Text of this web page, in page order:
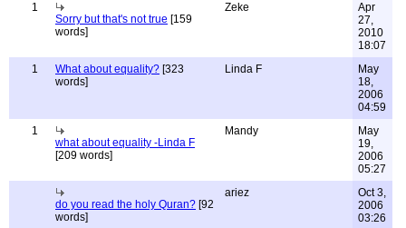
1
Sorry but that's not true [159
words]
Zeke
Apr
27,
2010
18:07
1
What about equality? [323
words]
Linda F
May
18,
2006
04:59
1
what about equality -Linda F
[209 words]
Mandy
May
19,
2006
05:27
do you read the holy Quran? [92
words]
ariez
Oct 3,
2006
03:26